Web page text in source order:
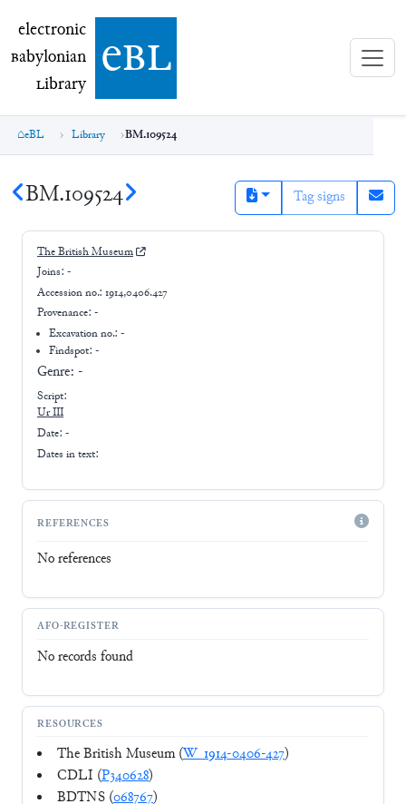
electronic Babylonian Library (eBL)
electronic
Babylonian
Library ebl
eBL Library BM.109524
BM.109524 Tag signs
The British Museum
Joins: -
Accession no.: 1914,0406.427
Provenance: -
Excavation no.:-
Findspot: -
Genre: -
Script:
Ur III
Date: -
Dates in text:
REFERENCES
No references
AFO-REGISTER
No records found
RESOURCES
The British Museum (W_1914-0406-427)
CDLI (P340628)
BDTNS (068767)